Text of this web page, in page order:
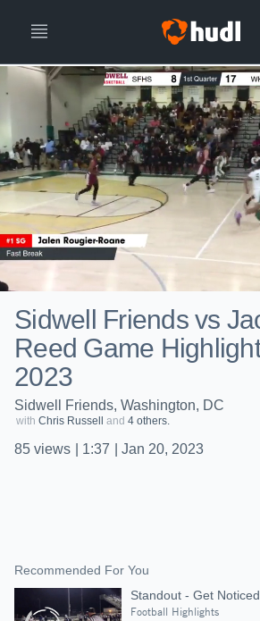
Sidwell Friends vs
Reed Game
2023
Sidwell Friends, Washington, DC
with Chris Russell and 4 others.
85 views 1:37 Jan 20, 2023
Recommended For You
Standout - Get Noticed
Football Highlights